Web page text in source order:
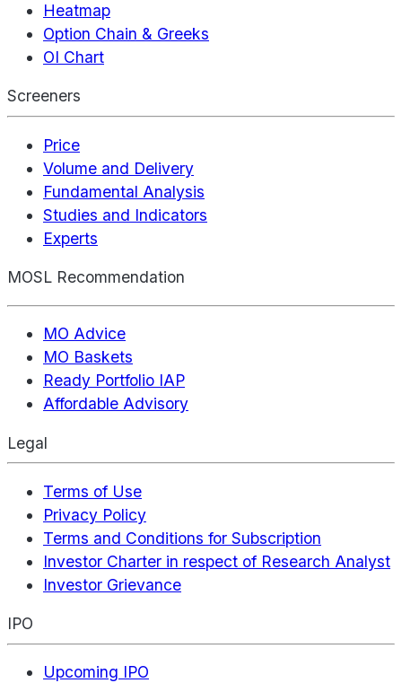
Heatmap
Option Chain & Greeks
OI Chart
Screeners
Price
Volume and Delivery
Fundamental Analysis
Studies and Indicators
Experts
MOSL Recommendation
MO Advice
MO Baskets
Ready Portfolio IAP
Affordable Advisory
Legal
Terms of Use
Privacy Policy
Terms and Conditions for Subscription
Investor Charter in respect of Research Analyst
Investor Grievance
IPO
Upcoming IPO